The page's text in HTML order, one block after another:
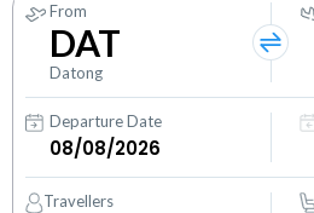
From
DAT
Datong
Departure Date
Travellers